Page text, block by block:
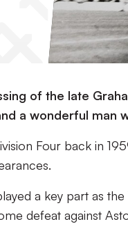
of the late
a wonderful man
Four back in
a key part as
defeat against